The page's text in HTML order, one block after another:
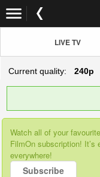
LIVE TV
Current quality: 240p
Watch all of your
FilmOn subscription!
everywhere!
Subscribe